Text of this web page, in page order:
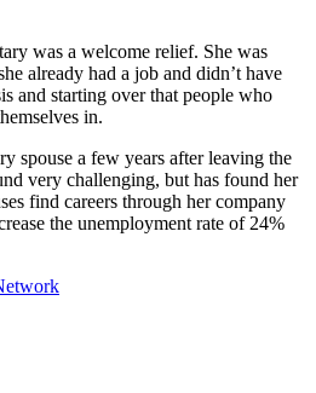
was a welcome relief. She was
already had a job and didn’t have
and starting over that people who
in.
spouse a few years after leaving the
very challenging, but has found her
find careers through her company
the unemployment rate of 24%